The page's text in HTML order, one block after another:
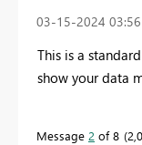
‎03-15-2024
This is a
show your data
Message 2 of 8